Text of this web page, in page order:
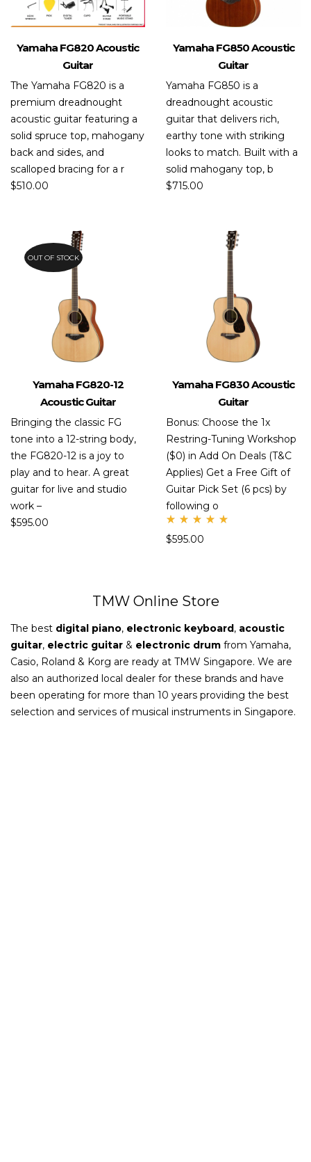
Yamaha FG820 Acoustic
Guitar
The Yamaha FG820 is a
premium dreadnought
acoustic guitar featuring a
solid spruce top, mahogany
back and sides, and
scalloped bracing for a r
$510.00
Yamaha FG850 Acoustic
Guitar
Yamaha FG850 is a
dreadnought acoustic
guitar that delivers rich,
earthy tone with striking
looks to match. Built with a
solid mahogany top, b
$715.00
OUT OF STOCK
Yamaha FG820-12
Acoustic Guitar
Bringing the classic FG
tone into a 12-string body,
the FG820-12 is a joy to
play and to hear. A great
guitar for live and studio
work –
$595.00
Yamaha FG830 Acoustic
Guitar
Bonus: Choose the 1x
Restring-Tuning Workshop
($0) in Add On Deals (T&C
Applies) Get a Free Gift of
Guitar Pick Set (6 pcs) by
following o
d
$595.00
TMW Online Store
The best digital piano, electronic keyboard, acoustic
guitar, electric guitar & electronic drum from Yamaha,
Casio, Roland & Korg are ready at TMW Singapore. We are
also an authorized local dealer for these brands and have
been operating for more than 10 years providing the best
selection and services of musical instruments in Singapore.